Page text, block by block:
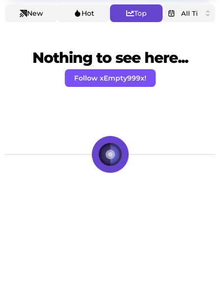
New Hot Top
Nothing to see here...
Follow xEmpty999x!